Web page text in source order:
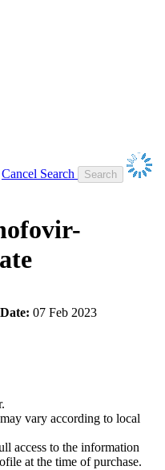
Cancel Search
07 Feb 2023
vary according to local
access to the information
at the time of purchase.